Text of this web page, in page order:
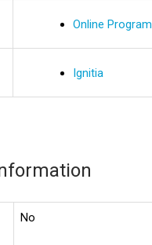
Online Program
Ignitia
No